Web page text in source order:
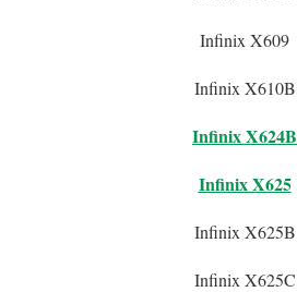
Infinix X609
Infinix X610B
Infinix X624B
Infinix X625
Infinix X625B
Infinix X625C